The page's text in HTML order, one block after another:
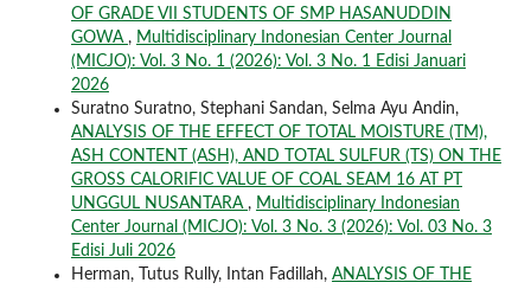
OF GRADE VII STUDENTS OF SMP HASANUDDIN
GOWA , Multidisciplinary Indonesian Center Journal
(MICJO): Vol. 3 No. 1 (2026): Vol. 3 No. 1 Edisi Januari
2026
Suratno Suratno, Stephani Sandan, Selma Ayu Andin,
ANALYSIS OF THE EFFECT OF TOTAL MOISTURE (TM),
ASH CONTENT (ASH), AND TOTAL SULFUR (TS) ON THE
GROSS CALORIFIC VALUE OF COAL SEAM 16 AT PT
UNGGUL NUSANTARA , Multidisciplinary Indonesian
Center Journal (MICJO): Vol. 3 No. 3 (2026): Vol. 03 No. 3
Edisi Juli 2026
Herman, Tutus Rully, Intan Fadillah, ANALYSIS OF THE